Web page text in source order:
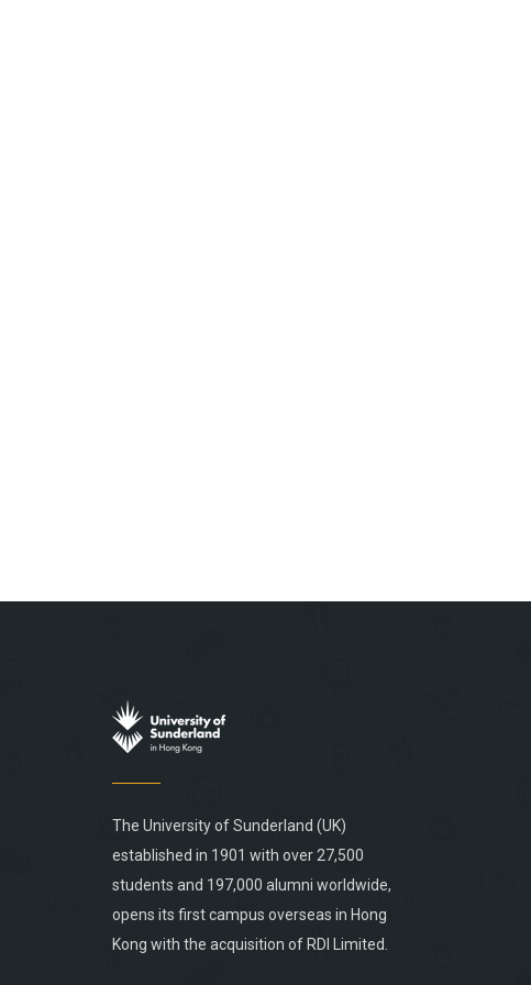
The University of Sunderland (UK)
established in 1901 with over 27,500
students and 197,000 alumni worldwide,
opens its first campus overseas in Hong
Kong with the acquisition of RDI Limited.